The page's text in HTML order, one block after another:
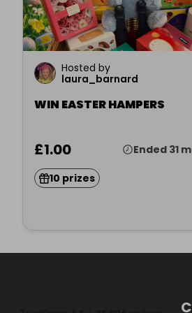
Hosted by
laura_barnard
WIN EASTER HAMPERS
£1.00 Ended 31
10 prizes